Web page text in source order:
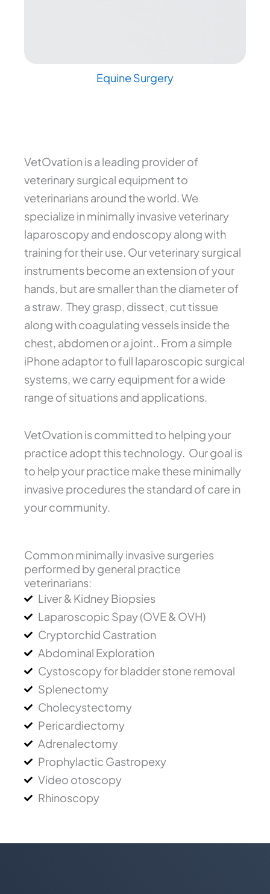
Equine Surgery
VetOvation is a leading provider of
veterinary surgical equipment to
veterinarians around the world. We
specialize in minimally invasive veterinary
laparoscopy and endoscopy along with
training for their use. Our veterinary surgical
instruments become an extension of your
hands, but are smaller than the diameter of
a straw. They grasp, dissect, cut tissue
along with coagulating vessels inside the
chest, abdomen or a joint.. From a simple
iPhone adaptor to full laparoscopic surgical
systems, we carry equipment for a wide
range of situations and applications.
VetOvation is committed to helping your
practice adopt this technology. Our goal is
to help your practice make these minimally
invasive procedures the standard of care in
your community.
Common minimally invasive surgeries
performed by general practice
veterinarians:
Liver & Kidney Biopsies
Laparoscopic Spay (OVE & OVH)
Cryptorchid Castration
Abdominal Exploration
Cystoscopy for bladder stone removal
Splenectomy
Cholecystectomy
Pericardiectomy
Adrenalectomy
Prophylactic Gastropexy
Video otoscopy
Rhinoscopy